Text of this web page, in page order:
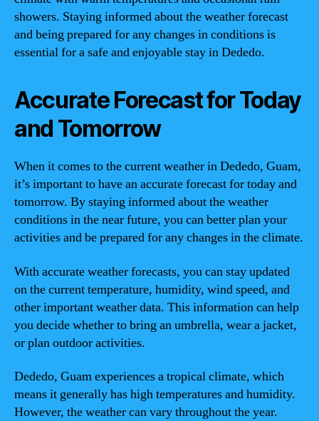
showers. Staying informed about the weather forecast
and being prepared for any changes in conditions is
essential for a safe and enjoyable stay in Dededo.
Accurate Forecast for Today
and Tomorrow
When it comes to the current weather in Dededo, Guam,
it’s important to have an accurate forecast for today and
tomorrow. By staying informed about the weather
conditions in the near future, you can better plan your
activities and be prepared for any changes in the climate.
With accurate weather forecasts, you can stay updated
on the current temperature, humidity, wind speed, and
other important weather data. This information can help
you decide whether to bring an umbrella, wear a jacket,
or plan outdoor activities.
Dededo, Guam experiences a tropical climate, which
means it generally has high temperatures and humidity.
However, the weather can vary throughout the year.